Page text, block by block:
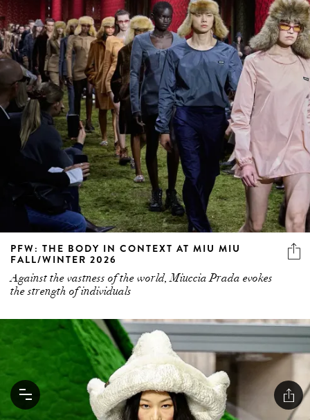
PFW: THE BODY IN CONTEXT AT MIU MIU
FALL/WINTER 2026
Against the vastness of the world, Miuccia Prada evokes
the strength of individuals